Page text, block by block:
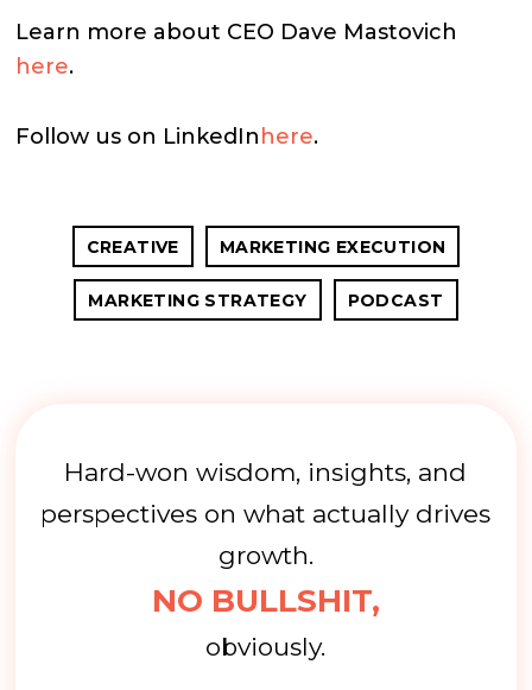
Learn more about CEO Dave Mastovich
here.
Follow us on LinkedIn here.
CREATIVE MARKETING EXECUTION
MARKETING STRATEGY PODCAST
Hard-won wisdom, insights, and
perspectives on what actually drives
growth.
NO BULLSHIT,
obviously.